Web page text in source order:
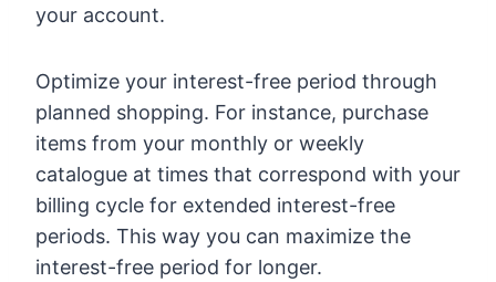
your account.
Optimize your interest-free period through
planned shopping. For instance, purchase
items from your monthly or weekly
catalogue at times that correspond with your
billing cycle for extended interest-free
periods. This way you can maximize the
interest-free period for longer.